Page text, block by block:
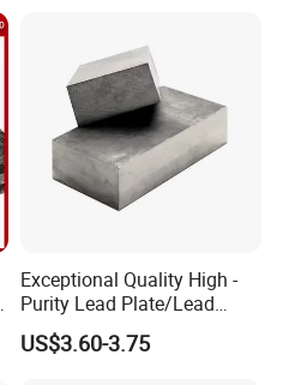
Exceptional Quality High -
Purity Lead Plate/Lead
Ingots for Radiation
Protection Supplier
US$3.60-3.75